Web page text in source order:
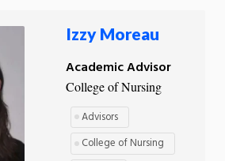
Izzy Moreau
Academic Advisor
College of Nursing
Advisors
College of Nursing